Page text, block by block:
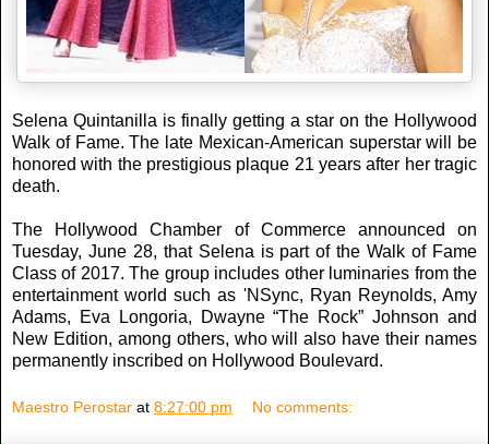
Selena Quintanilla is finally getting a star on the Hollywood
Walk of Fame. The late Mexican-American superstar will be
honored with the prestigious plaque 21 years after her tragic
death.
The Hollywood Chamber of Commerce announced on
Tuesday, June 28, that Selena is part of the Walk of Fame
Class of 2017. The group includes other luminaries from the
entertainment world such as 'NSync, Ryan Reynolds, Amy
Adams, Eva Longoria, Dwayne “The Rock” Johnson and
New Edition, among others, who will also have their names
permanently inscribed on Hollywood Boulevard.
Maestro Perostar at 8:27:00 pm No comments: